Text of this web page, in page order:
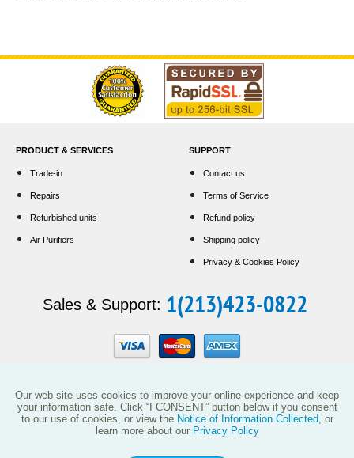
PRODUCT & SERVICES
Trade-in
Repairs
Refurbished units
Air Purifiers
SUPPORT
Contact us
Terms of Service
Refund policy
Shipping policy
Privacy & Cookies Policy
Sales & Support: 1(213)423-0822
This website and the products reflected herein do not have any affiliation with
Our web site uses cookies to improve your online experience and keep
your information safe. Click “I CONSENT” button below if you consent
to our use of cookies, or view the Notice of Information Collected, or
learn more about our Privacy Policy